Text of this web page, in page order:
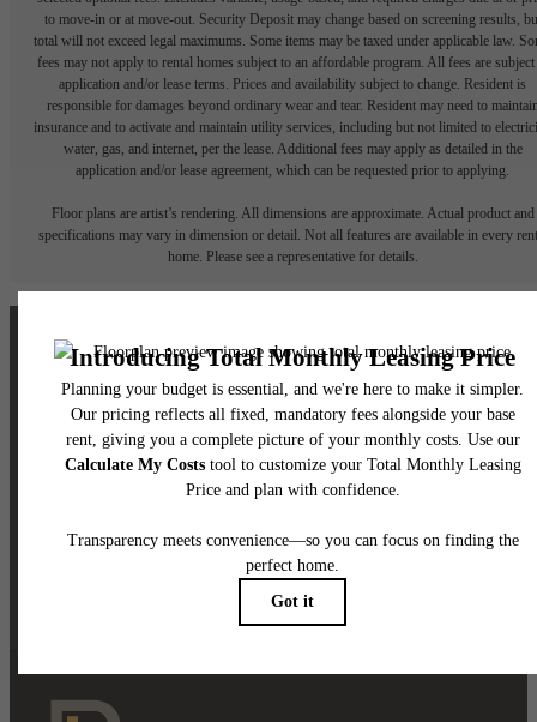
to move-in or at move-out. Security Deposit may change based on screening results,
total will not exceed legal maximums. Some items may be taxed under applicable law.
fees may not apply to rental homes subject to an affordable program. All fees are subject
application and/or lease terms. Prices and availability subject to change. Resident is
responsible for damages beyond ordinary wear and tear. Resident may need to
insurance and to activate and maintain utility services, including but not limited to
water, gas, and internet, per the lease. Additional fees may apply as detailed in the
application and/or lease agreement, which can be requested prior to applying.
Floor plans are artist’s rendering. All dimensions are approximate. Actual product and
specifications may vary in dimension or detail. Not all features are available in every
home. Please see a representative for details.
The lifestyle you've
been waiting for.
Book a Tour